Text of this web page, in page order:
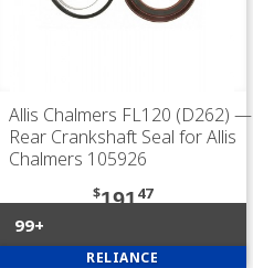
Allis Chalmers FL120 (D262) —
Rear Crankshaft Seal for Allis
Chalmers 105926
$19147
99+
RELIANCE